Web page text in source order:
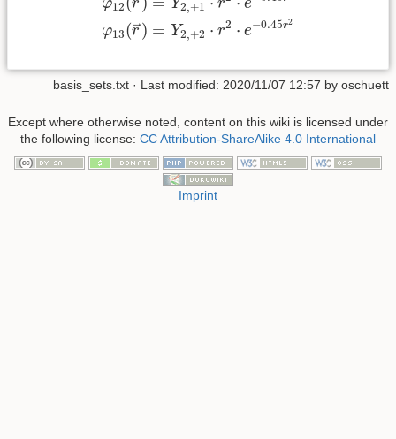
φ12 r Y2,+1 r e
φ13(→
r) = Y2,+2 ⋅ r2 ⋅ e−0.45r2
basis_sets.txt · Last modified: 2020/11/07 12:57 by oschuett
Except where otherwise noted, content on this wiki is licensed under
the following license: CC Attribution-ShareAlike 4.0 International
Imprint